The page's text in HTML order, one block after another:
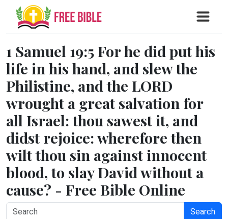
1 Samuel 19:5 For he did put his
life in his hand, and slew the
Philistine, and the LORD
wrought a great salvation for
all Israel: thou sawest it, and
didst rejoice: wherefore then
wilt thou sin against innocent
blood, to slay David without a
cause? - Free Bible Online
Search